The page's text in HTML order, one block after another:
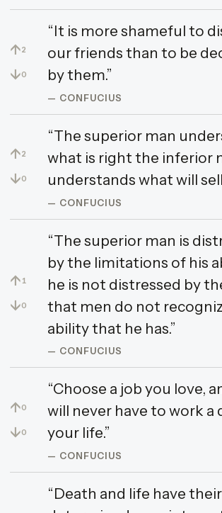
↑2
↓0
“It is more shameful to
our friends than to be
by them.”
— CONFUCIUS
↑2
↓0
“The superior man
what is right the inferior
understands what will
— CONFUCIUS
↑ 1
↓0
“The superior man is
by the limitations of his
he is not distressed by
that men do not
ability that he has.”
— CONFUCIUS
↑0
↓0
“Choose a job you love,
will never have to work a
your life.”
— CONFUCIUS
“Death and life have their